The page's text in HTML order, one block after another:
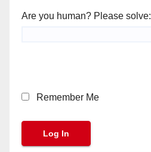
Are you human? Please solve:
Remember Me